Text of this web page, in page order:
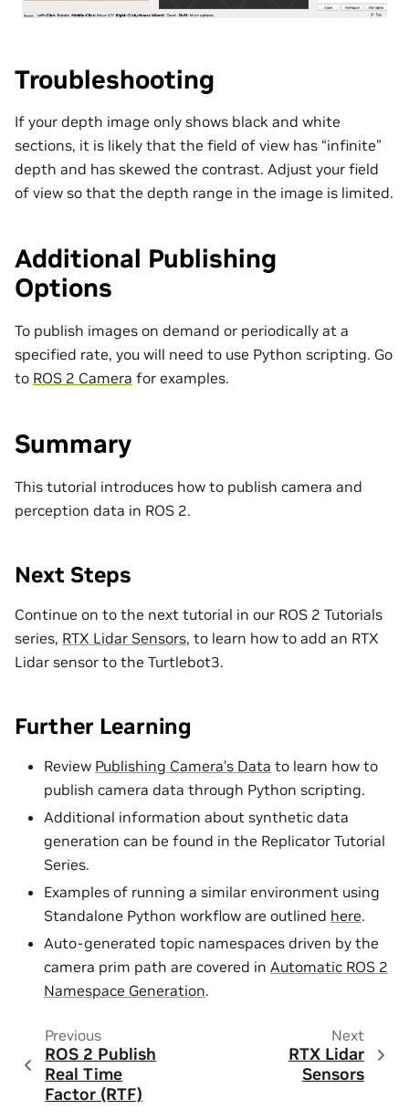
Troubleshooting
If your depth image only shows black and white
sections, it is likely that the field of view has “infinite”
depth and has skewed the contrast. Adjust your field
of view so that the depth range in the image is limited.
Additional Publishing
Options
To publish images on demand or periodically at a
specified rate, you will need to use Python scripting. Go
to ROS 2 Camera for examples.
Summary
This tutorial introduces how to publish camera and
perception data in ROS 2.
Next Steps
Continue on to the next tutorial in our ROS 2 Tutorials
series, RTX Lidar Sensors, to learn how to add an RTX
Lidar sensor to the Turtlebot3.
Further Learning
Review Publishing Camera’s Data to learn how to
publish camera data through Python scripting.
Additional information about synthetic data
generation can be found in the Replicator Tutorial
Series.
Examples of running a similar environment using
Standalone Python workflow are outlined here.
Auto-generated topic namespaces driven by the
camera prim path are covered in Automatic ROS 2
Namespace Generation.
Previous
ROS 2 Publish
Real Time
Factor (RTF)
Next
RTX Lidar
Sensors